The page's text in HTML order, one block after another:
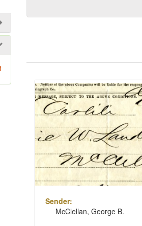
Search
Results
Sender:
McClellan, George B.